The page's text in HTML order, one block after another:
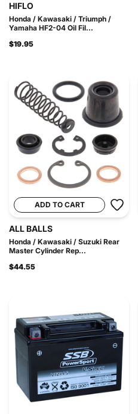
HIFLO
Honda / Kawasaki / Triumph /
Yamaha HF2-04 Oil Fil...
$19.95
ADD TO CART
ALL BALLS
Honda / Kawasaki / Suzuki Rear
Master Cylinder Rep...
$44.55